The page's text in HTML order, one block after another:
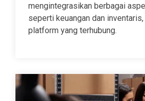
mengintegrasikan berbagai
seperti keuangan dan
platform yang terhubung.